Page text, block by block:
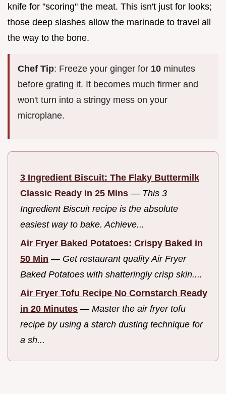
knife for "scoring" the meat. This isn't just for looks;
those deep slashes allow the marinade to travel all
the way to the bone.
Chef Tip: Freeze your ginger for 10 minutes
before grating it. It becomes much firmer and
won't turn into a stringy mess on your
microplane.
3 Ingredient Biscuit: The Flaky Buttermilk
Classic Ready in 25 Mins — This 3
Ingredient Biscuit recipe is the absolute
easiest way to bake. Achieve...
Air Fryer Baked Potatoes: Crispy Baked in
50 Min — Get restaurant quality Air Fryer
Baked Potatoes with shatteringly crisp skin....
Air Fryer Tofu Recipe No Cornstarch Ready
in 20 Minutes — Master the air fryer tofu
recipe by using a starch dusting technique for
a sh...